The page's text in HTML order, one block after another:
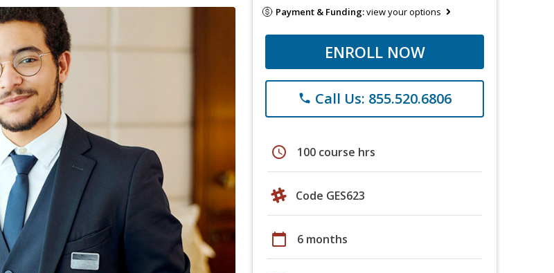
Payment & Funding:view your options
ENROLL NOW
phone Call Us: 855.520.6806
schedule 100 course hrs
Code GES623
calendar_today 6 months